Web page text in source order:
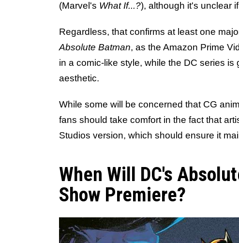
(Marvel's What If...?), although it's unclear
Regardless, that confirms at least one
Absolute Batman, as the Amazon Prime
in a comic-like style, while the DC series is
aesthetic.
While some will be concerned that CG
fans should take comfort in the fact that
Studios version, which should ensure it
When Will DC's
Show Premiere?